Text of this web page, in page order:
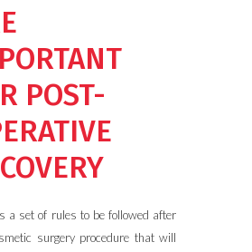
POST-
a set of rules to be followed after
surgery procedure that will